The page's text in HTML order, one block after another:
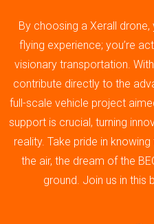
By choosing a Xerall drone,
flying experience; you’re
visionary transportation.
contribute directly to the
full-scale vehicle project
support is crucial, turning
reality. Take pride in
the air, the dream of the
ground. Join us in this